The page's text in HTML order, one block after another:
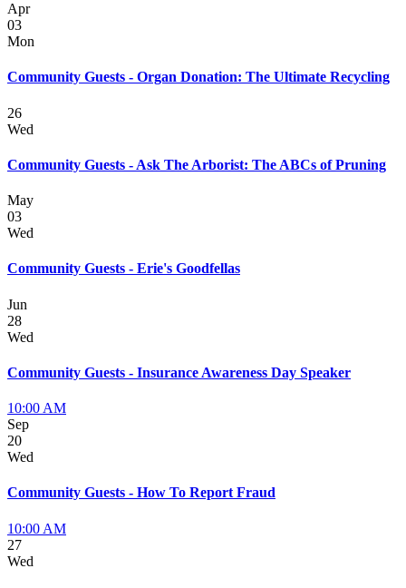
Apr
03
Mon
Community Guests - Organ Donation: The Ultimate Recycling
26
Wed
Community Guests - Ask The Arborist: The ABCs of Pruning
May
03
Wed
Community Guests - Erie's Goodfellas
Jun
28
Wed
Community Guests - Insurance Awareness Day Speaker
10:00 AM
Sep
20
Wed
Community Guests - How To Report Fraud
10:00 AM
27
Wed